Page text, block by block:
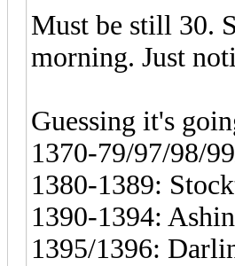
Must be still 30.
morning. Just
Guessing it's
1370-79/97/98/
1380-1389:
1390-1394:
1395/1396: